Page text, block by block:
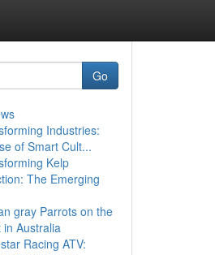
Go
Industries:
of Smart Cult...
Kelp
The Emerging
gray Parrots on the
in Australia
Racing ATV: